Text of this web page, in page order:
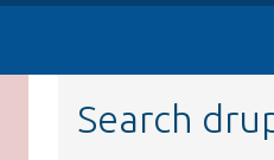
Search